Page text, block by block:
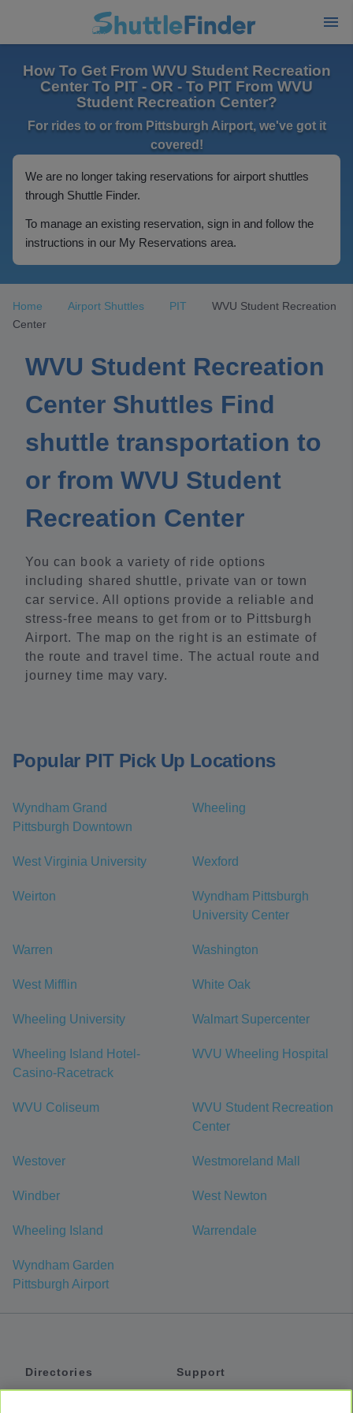
How To Get From WVU Student Recreation
Center To PIT - OR - To PIT From WVU
Student Recreation Center?
For rides to or from Pittsburgh Airport, we've got it
covered!
We are no longer taking reservations for airport shuttles
through Shuttle Finder.
To manage an existing reservation, sign in and follow the
instructions in our My Reservations area.
Home Airport Shuttles PIT
WVU Student Recreation
Center
WVU Student Recreation
Center Shuttles Find
shuttle transportation to
or from WVU Student
Recreation Center
You can book a variety of ride options
including shared shuttle, private van or town
car service. All options provide a reliable and
stress-free means to get from or to Pittsburgh
Airport. The map on the right is an estimate of
the route and travel time. The actual route and
journey time may vary.
Popular PIT Pick Up Locations
Wyndham Grand
Pittsburgh Downtown
Wheeling
West Virginia University Wexford
Weirton
Wyndham Pittsburgh
University Center
Warren Washington
West Mifflin White Oak
Wheeling University Walmart Supercenter
Wheeling Island Hotel-
Casino-Racetrack
WVU Wheeling Hospital
WVU Coliseum
WVU Student Recreation
Center
Westover Westmoreland Mall
Windber West Newton
Wheeling Island Warrendale
Wyndham Garden
Pittsburgh Airport
Directories
Support